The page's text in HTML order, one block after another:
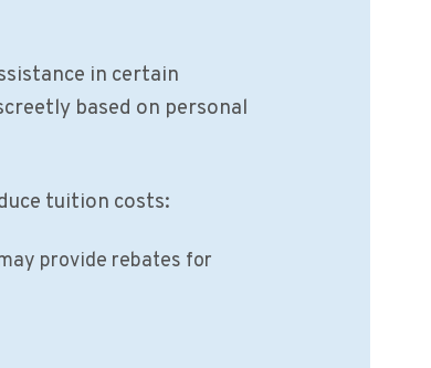
in certain
based on personal
tuition costs:
provide rebates for